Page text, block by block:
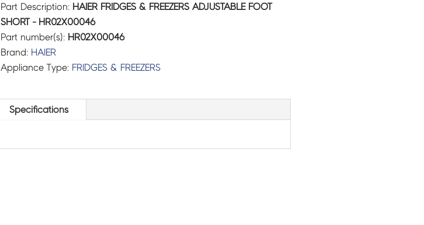
Part Description: HAIER FRIDGES & FREEZERS ADJUSTABLE FOOT
SHORT - HR02X00046
Part number(s): HR02X00046
Brand: HAIER
Appliance Type: FRIDGES & FREEZERS
Specifications